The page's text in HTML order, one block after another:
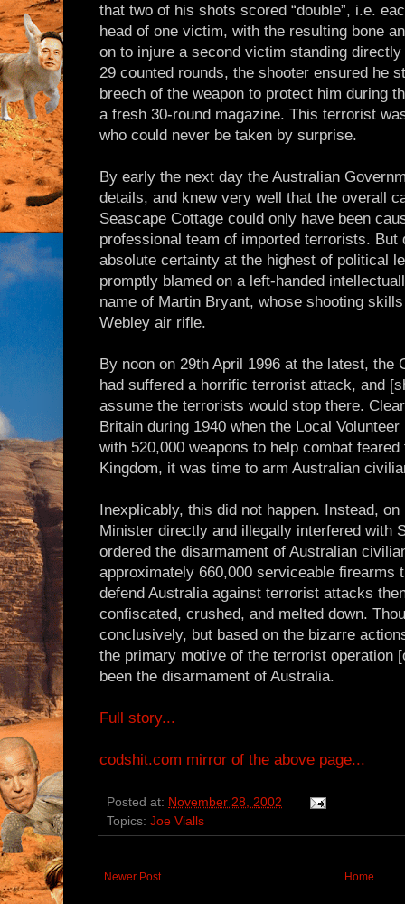
that two of his shots scored “double”, i.e.
head of one victim, with the resulting bone
on to injure a second victim standing
29 counted rounds, the shooter ensured he
breech of the weapon to protect him during
a fresh 30-round magazine. This terrorist
who could never be taken by surprise.
By early the next day the Australian
details, and knew very well that the overall
Seascape Cottage could only have been
professional team of imported terrorists. But
absolute certainty at the highest of political
promptly blamed on a left-handed
name of Martin Bryant, whose shooting
Webley air rifle.
By noon on 29th April 1996 at the latest, the
had suffered a horrific terrorist attack, and
assume the terrorists would stop there.
Britain during 1940 when the Local
with 520,000 weapons to help combat
Kingdom, it was time to arm Australian
Inexplicably, this did not happen. Instead,
Minister directly and illegally interfered with
ordered the disarmament of Australian
approximately 660,000 serviceable firearms
defend Australia against terrorist attacks
confiscated, crushed, and melted down.
conclusively, but based on the bizarre
the primary motive of the terrorist operation
been the disarmament of Australia.
Full story...
codshit.com mirror of the above page...
Posted at: November 28, 2002
Topics: Joe Vialls
Newer Post Home